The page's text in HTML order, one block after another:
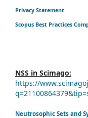
Privacy Statement
Scopus Best Practices
NSS in Scimago:
https://
Neutrosophic Sets and